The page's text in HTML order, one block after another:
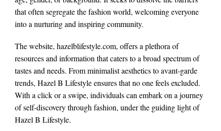
that often segregate the fashion world, welcoming everyone
into a nurturing and inspiring community.
The website, hazelblifestyle.com, offers a plethora of
resources and information that caters to a broad spectrum of
tastes and needs. From minimalist aesthetics to avant-garde
trends, Hazel B Lifestyle ensures that no one feels excluded.
With a click or a swipe, individuals can embark on a journey
of self-discovery through fashion, under the guiding light of
Hazel B Lifestyle.